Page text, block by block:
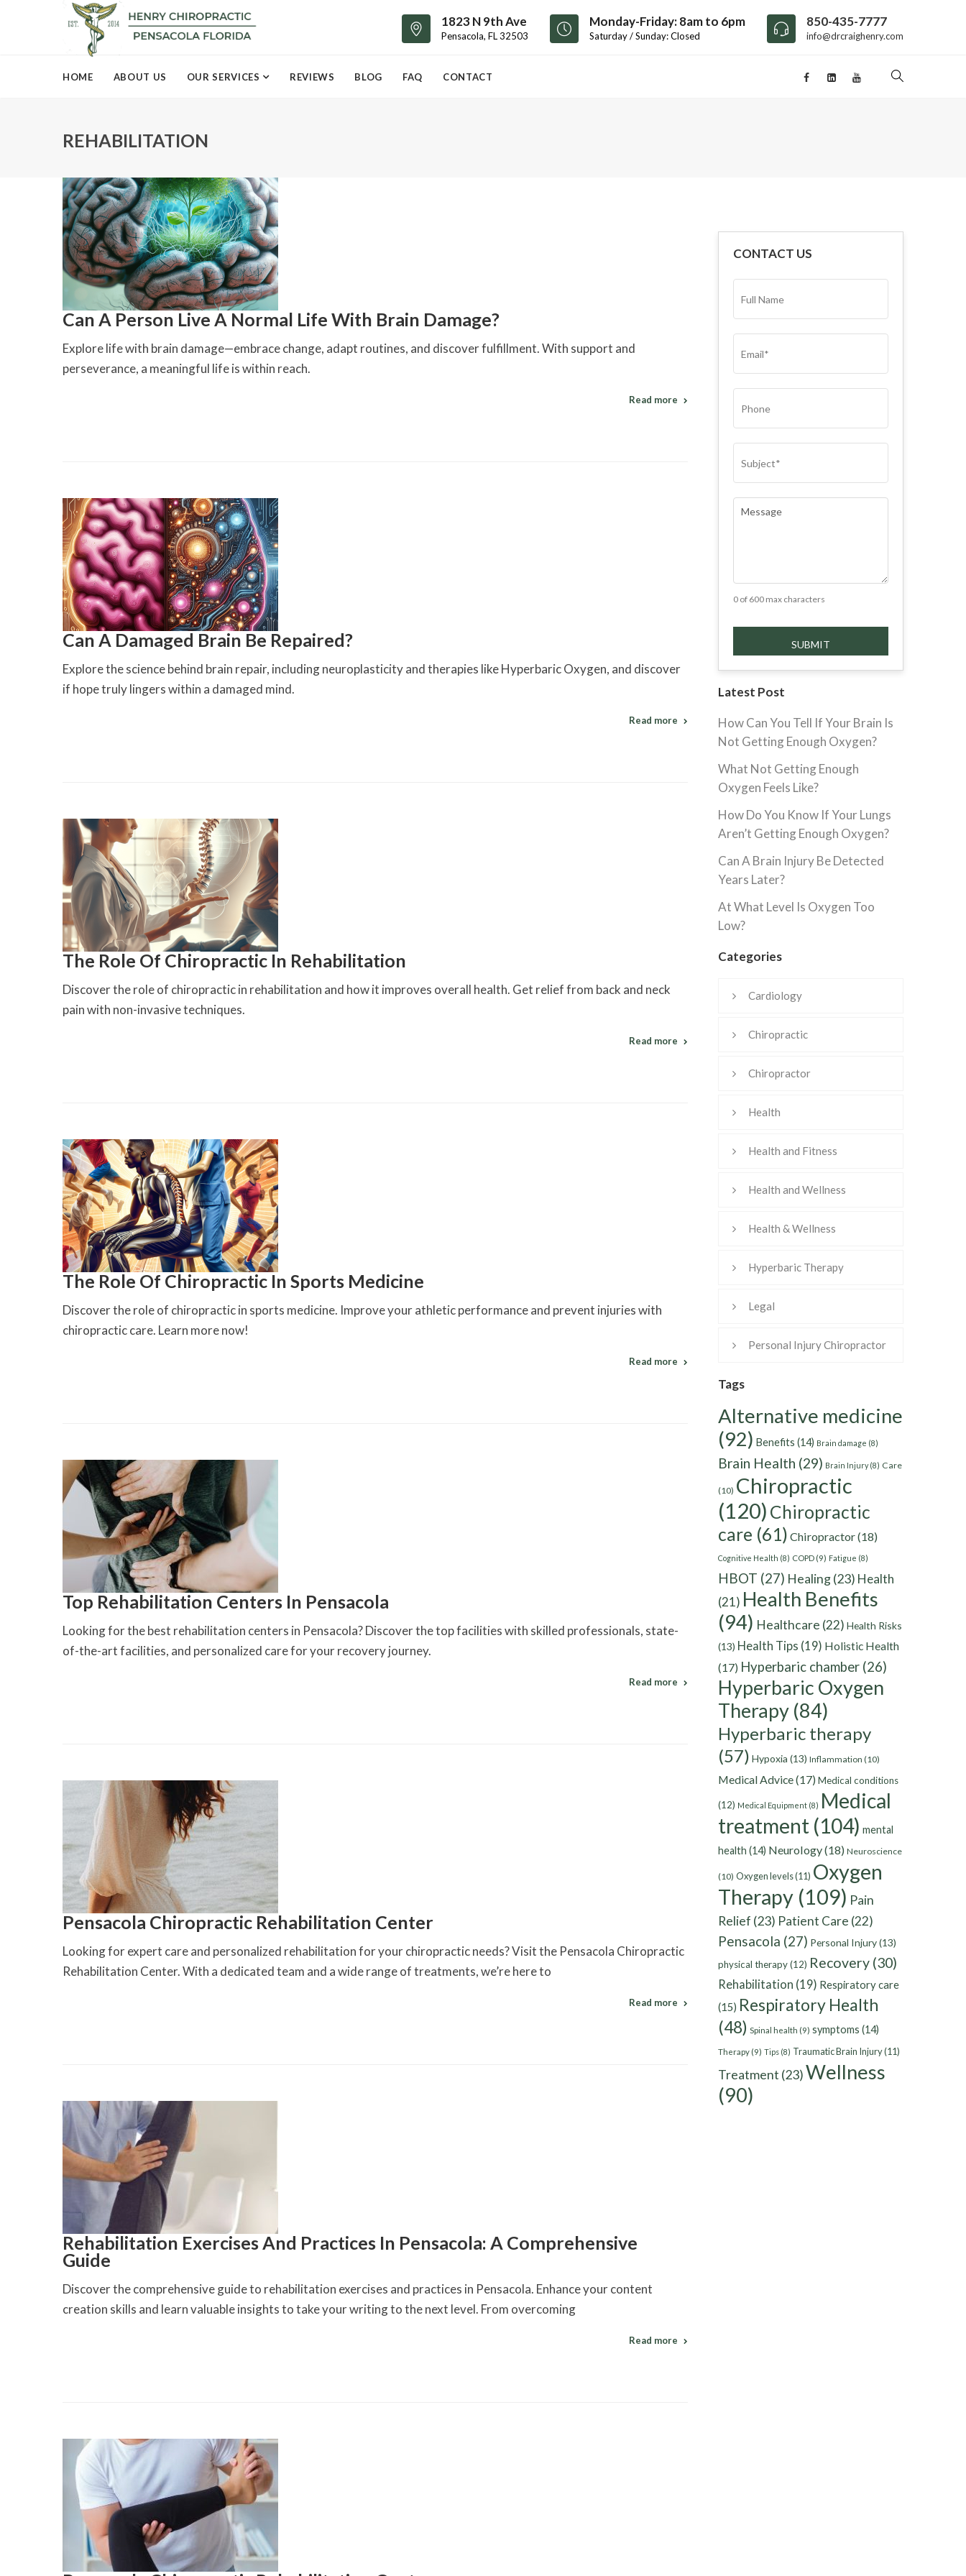
1823 N 9th Ave
Pensacola, FL 32503
Monday-Friday: 8am to 6pm
Saturday / Sunday: Closed
850-435-7777
info@drcraighenry.com
HOME ABOUT US OUR SERVICES REVIEWS BLOG FAQ CONTACT
REHABILITATION
Can A Person Live A Normal Life With Brain Damage?
Explore life with brain damage—embrace change, adapt routines, and discover fulfillment. With support and
perseverance, a meaningful life is within reach.
Read more
Can A Damaged Brain Be Repaired?
Explore the science behind brain repair, including neuroplasticity and therapies like Hyperbaric Oxygen, and discover
if hope truly lingers within a damaged mind.
Read more
The Role Of Chiropractic In Rehabilitation
Discover the role of chiropractic in rehabilitation and how it improves overall health. Get relief from back and neck
pain with non-invasive techniques.
Read more
The Role Of Chiropractic In Sports Medicine
Discover the role of chiropractic in sports medicine. Improve your athletic performance and prevent injuries with
chiropractic care. Learn more now!
Read more
Top Rehabilitation Centers In Pensacola
Looking for the best rehabilitation centers in Pensacola? Discover the top facilities with skilled professionals, state-
of-the-art facilities, and personalized care for your recovery journey.
Read more
Pensacola Chiropractic Rehabilitation Center
Looking for expert care and personalized rehabilitation for your chiropractic needs? Visit the Pensacola Chiropractic
Rehabilitation Center. With a dedicated team and a wide range of treatments, we’re here to
Read more
Rehabilitation Exercises And Practices In Pensacola: A Comprehensive
Guide
Discover the comprehensive guide to rehabilitation exercises and practices in Pensacola. Enhance your content
creation skills and learn valuable insights to take your writing to the next level. From overcoming
Read more
CONTACT US
NAME*
0 of 600 max characters
Latest Post
How Can You Tell If Your Brain Is
Not Getting Enough Oxygen?
What Not Getting Enough
Oxygen Feels Like?
How Do You Know If Your Lungs
Aren’t Getting Enough Oxygen?
Can A Brain Injury Be Detected
Years Later?
At What Level Is Oxygen Too
Low?
Categories
Cardiology
Chiropractic
Chiropractor
Health
Health and Fitness
Health and Wellness
Health & Wellness
Hyperbaric Therapy
Legal
Personal Injury Chiropractor
Tags
Alternative medicine
(92) Benefits (14) Brain damage (8)
Brain Health (29) Brain Injury(8) Care
(10) Chiropractic
(120) Chiropractic
care (61) Chiropractor(18)
Cognitive Health (8) COPD (9) Fatigue (8)
HBOT (27) Healing(23) Health
(21) Health Benefits
(94) Healthcare (22) Health Risks
(13) Health Tips (19) Holistic Health
(17) Hyperbaric chamber (26)
Hyperbaric Oxygen
Therapy (84)
Hyperbaric therapy
(57) Hypoxia (13) Inflammation (10)
Medical Advice(17) Medical conditions
(12) Medical Equipment (8) Medical
treatment (104) mental
health (14) Neurology(18) Neuroscience
(10) Oxygen levels(11) Oxygen
Therapy (109) Pain
Relief (23) Patient Care (22)
Pensacola (27) Personal Injury(13)
physical therapy(12) Recovery (30)
Rehabilitation (19) Respiratory care
(15) Respiratory Health
(48) Spinal health (9) symptoms (14)
Therapy (9) Tips (8) Traumatic Brain Injury(11)
Treatment (23)Wellness
(90)